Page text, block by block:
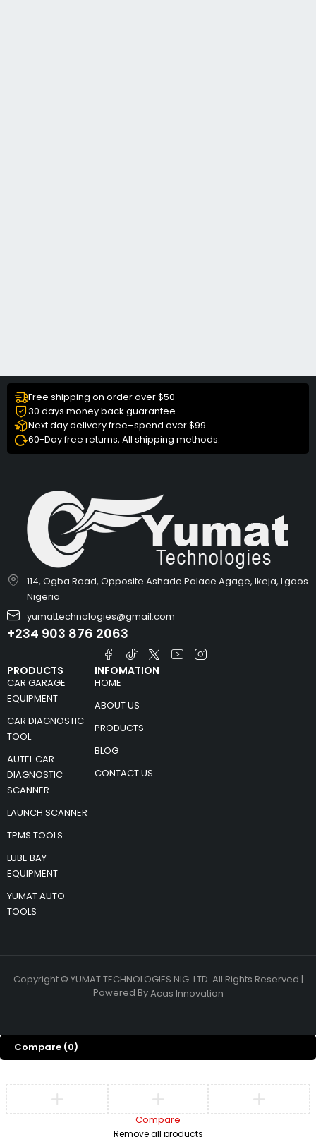
Free shipping on order over $50
30 days money back guarantee
Next day delivery free–spend over $99
60-Day free returns, All shipping methods.
114, Ogba Road, Opposite Ashade Palace Agage, Ikeja, Lgaos
Nigeria
yumattechnologies@gmail.com
+234 903 876 2063
PRODUCTS
CAR GARAGE
EQUIPMENT
CAR DIAGNOSTIC
TOOL
AUTEL CAR
DIAGNOSTIC
SCANNER
LAUNCH SCANNER
TPMS TOOLS
LUBE BAY
EQUIPMENT
YUMAT AUTO
TOOLS
INFOMATION
HOME
ABOUT US
PRODUCTS
BLOG
CONTACT US
Copyright © YUMAT TECHNOLOGIES NIG. LTD. All Rights Reserved |
Powered ByAcas Innovation
Compare (0)
Compare
Remove all products